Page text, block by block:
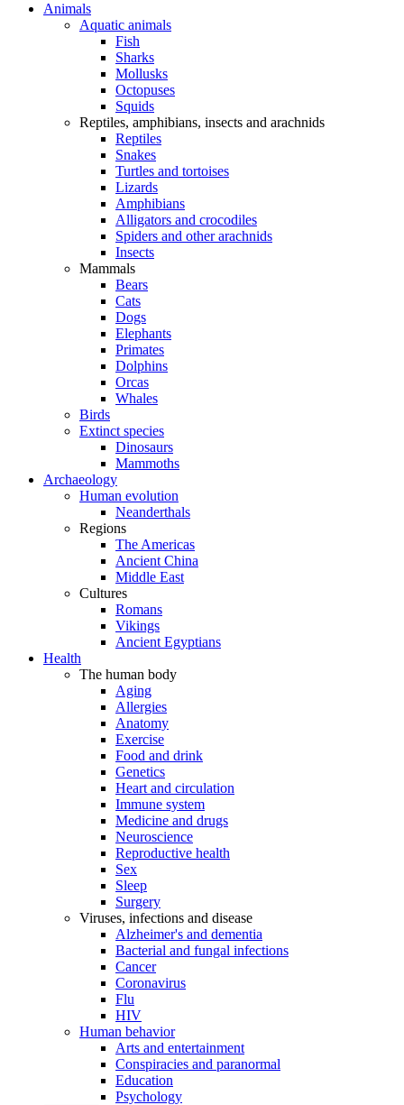
Animals
Aquatic animals
Fish
Sharks
Mollusks
Octopuses
Squids
Reptiles, amphibians, insects and arachnids
Reptiles
Snakes
Turtles and tortoises
Lizards
Amphibians
Alligators and crocodiles
Spiders and other arachnids
Insects
Mammals
Bears
Cats
Dogs
Elephants
Primates
Dolphins
Orcas
Whales
Birds
Extinct species
Dinosaurs
Mammoths
Archaeology
Human evolution
Neanderthals
Regions
The Americas
Ancient China
Middle East
Cultures
Romans
Vikings
Ancient Egyptians
Health
The human body
Aging
Allergies
Anatomy
Exercise
Food and drink
Genetics
Heart and circulation
Immune system
Medicine and drugs
Neuroscience
Reproductive health
Sex
Sleep
Surgery
Viruses, infections and disease
Alzheimer's and dementia
Bacterial and fungal infections
Cancer
Coronavirus
Flu
HIV
Human behavior
Arts and entertainment
Conspiracies and paranormal
Education
Psychology